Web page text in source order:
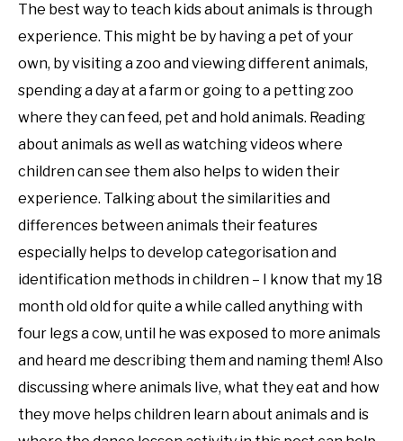
The best way to teach kids about animals is through
experience. This might be by having a pet of your
own, by visiting a zoo and viewing different animals,
spending a day at a farm or going to a petting zoo
where they can feed, pet and hold animals. Reading
about animals as well as watching videos where
children can see them also helps to widen their
experience. Talking about the similarities and
differences between animals their features
especially helps to develop categorisation and
identification methods in children – I know that my 18
month old old for quite a while called anything with
four legs a cow, until he was exposed to more animals
and heard me describing them and naming them! Also
discussing where animals live, what they eat and how
they move helps children learn about animals and is